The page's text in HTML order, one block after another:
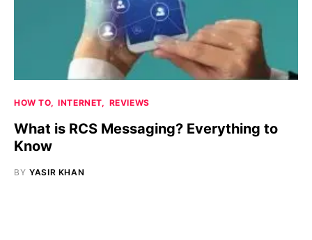
HOW TO INTERNET REVIEWS
What is RCS Messaging? Everything to
Know
BY YASIR KHAN